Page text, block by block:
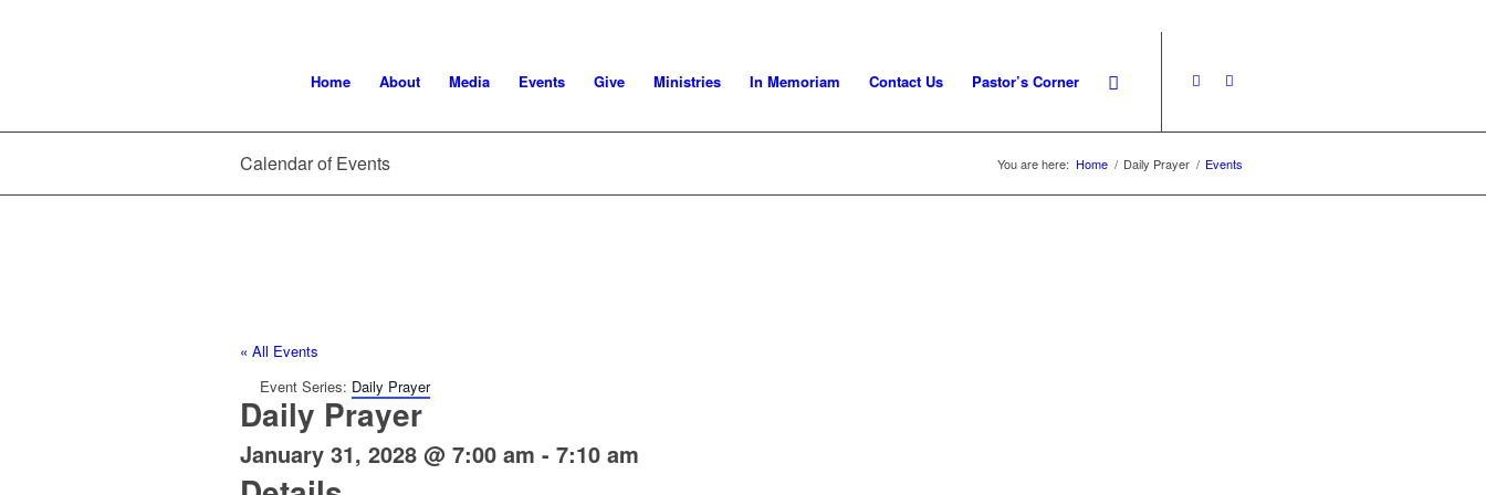
Home About Media Events Give Ministries In Memoriam Contact Us Pastor’s Corner
Calendar of Events You are here: Home / Daily Prayer / Events
« All Events
Event Series: Daily Prayer
Daily Prayer
January 31, 2028 @ 7:00 am - 7:10 am